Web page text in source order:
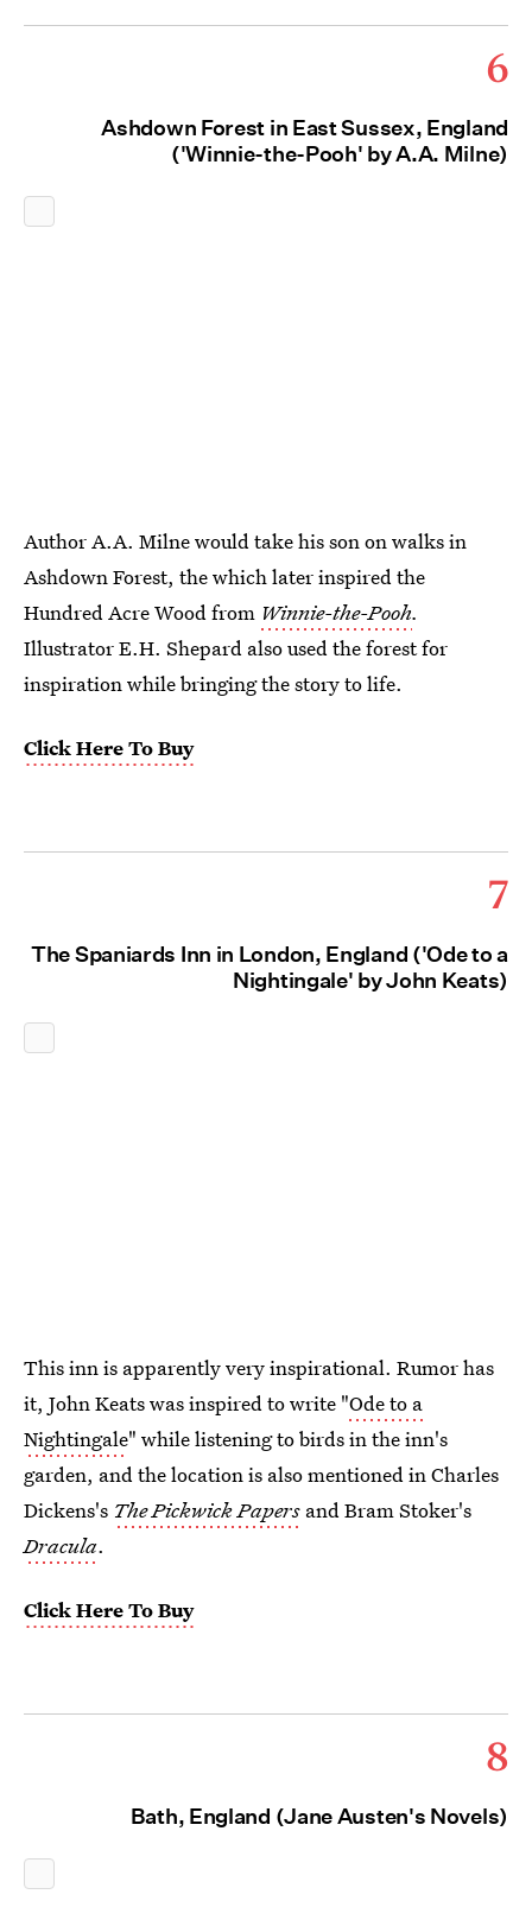
6
Ashdown Forest in East Sussex, England
('Winnie-the-Pooh' by A.A. Milne)
Author A.A. Milne would take his son on walks in
Ashdown Forest, the which later inspired the
Hundred Acre Wood from Winnie-the-Pooh.
Illustrator E.H. Shepard also used the forest for
inspiration while bringing the story to life.
Click Here To Buy
7
The Spaniards Inn in London, England ('Ode to a
Nightingale' by John Keats)
This inn is apparently very inspirational. Rumor has
it, John Keats was inspired to write "Ode to a
Nightingale" while listening to birds in the inn's
garden, and the location is also mentioned in Charles
Dickens's The Pickwick Papers and Bram Stoker's
Dracula.
Click Here To Buy
8
Bath, England (Jane Austen's Novels)